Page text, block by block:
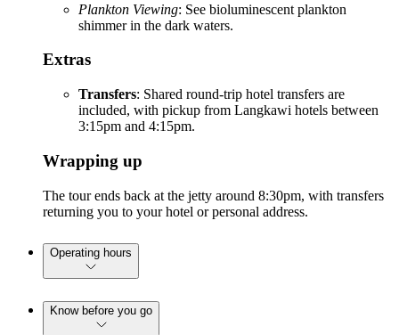
Plankton Viewing: See bioluminescent plankton
shimmer in the dark waters.
Extras
Transfers: Shared round-trip hotel transfers are
included, with pickup from Langkawi hotels between
3:15pm and 4:15pm.
Wrapping up
The tour ends back at the jetty around 8:30pm, with transfers
returning you to your hotel or personal address.
Operating hours
Know before you go